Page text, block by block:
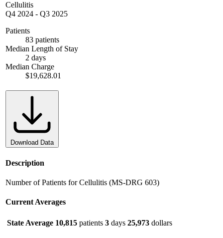
Cellulitis
Q4 2024 - Q3 2025
Patients
83 patients
Median Length of Stay
2 days
Median Charge
$19,628.01
Download Data
Description
Number of Patients for Cellulitis (MS-DRG 603)
Current Averages
State Average 10,815 patients 3 days 25,973 dollars